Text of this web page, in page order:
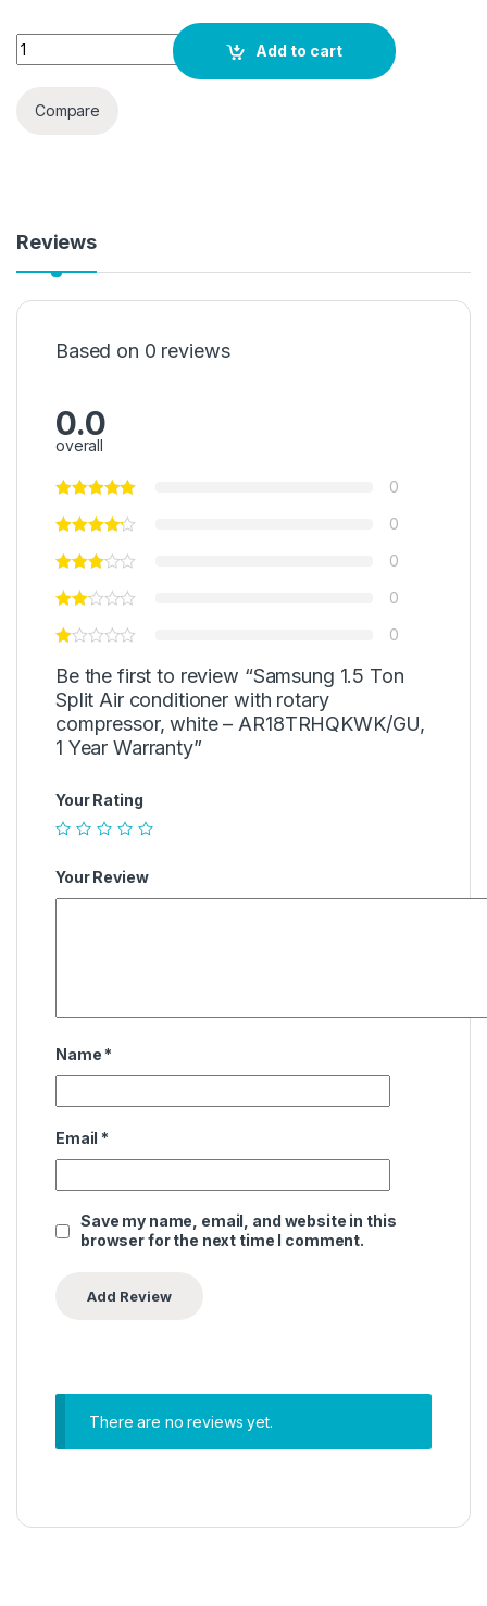
Samsung 1.5 Ton Split Air conditioner with rotary
Add to cart
Compare
Reviews
Based on 0 reviews
0.0
overall
0
0
0
0
0
Be the first to review “Samsung 1.5 Ton
Split Air conditioner with rotary
compressor, white – AR18TRHQKWK/GU,
1 Year Warranty”
Your Rating
Your Review
Name *
Email *
Save my name, email, and website in this
browser for the next time I comment.
There are no reviews yet.